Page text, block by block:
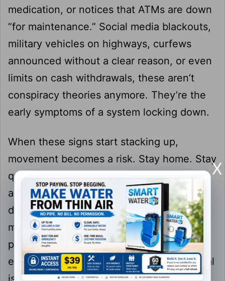
medication, or notices that ATMs are down
“for maintenance.” Social media blackouts,
military vehicles on highways, curfews
announced without a clear reason, or even
limits on cash withdrawals, these aren’t
conspiracy theories anymore. They’re the
early symptoms of a system locking down.
When these signs start stacking up,
movement becomes a risk. Stay home. Stay
quiet. Don’t make supply runs unless
absolutely necessary. If you have to move,
do it fast and don’t carry anything that
makes you look prepared. In a crowd of
panicked people, being the one who “has
everything” makes you the target. The goal
X